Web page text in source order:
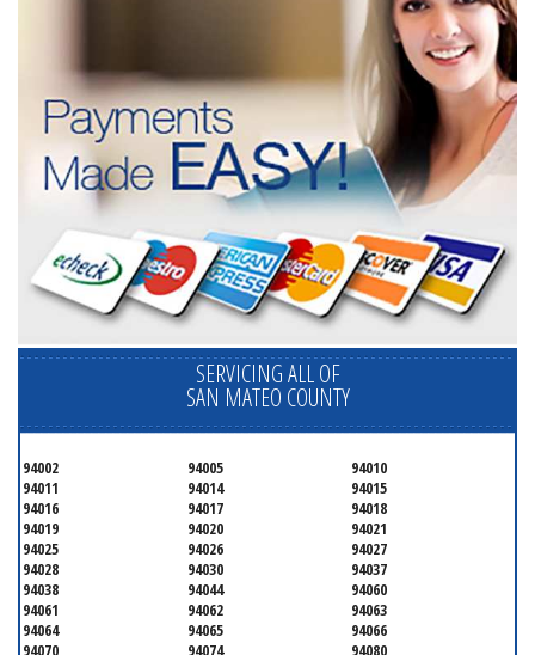
SERVICING ALL OF
SAN MATEO COUNTY
94002 94005
94010
94011
94014
94015
94016
94017
94018
94019
94020
94021
94025
94026
94027
94028
94030
94037
94038
94044
94060
94061
94062
94063
94064
94065
94066
94070
94074 94080